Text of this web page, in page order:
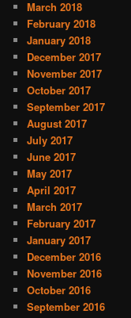
March 2018
February 2018
January 2018
December 2017
November 2017
October 2017
September 2017
August 2017
July 2017
June 2017
May 2017
April 2017
March 2017
February 2017
January 2017
December 2016
November 2016
October 2016
September 2016